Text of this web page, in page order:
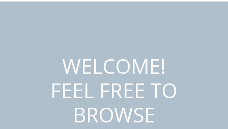
WELCOME!
FEEL FREE TO
BROWSE